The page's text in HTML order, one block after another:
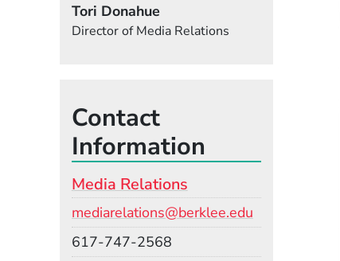
Tori Donahue
Director of Media Relations
Contact
Information
Media Relations
mediarelations@berklee.edu
617-747-2568